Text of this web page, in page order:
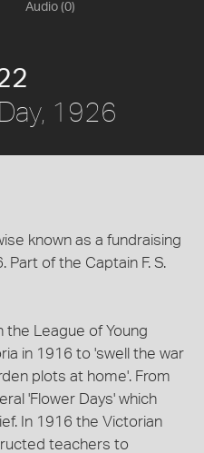
Audio (0)
1926
known as a fundraising
Part of the Captain F. S.
the League of Young
in 1916 to 'swell the war
plots at home'. From
'Flower Days' which
In 1916 the Victorian
teachers to